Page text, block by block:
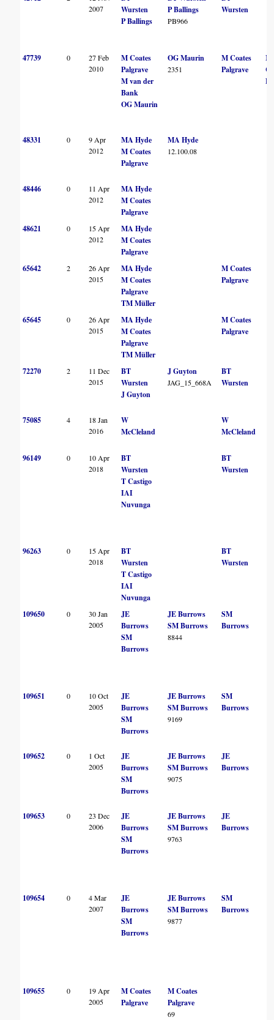
2007
Wursten
P Ballings
P Ballings
PB966
Wursten
47739 0
27 Feb
2010
M Coates
Palgrave
M van der
Bank
OG Maurin
OG Maurin
2351
M Coates
Palgrave
M
48331 0
9 Apr
2012
MA Hyde
M Coates
Palgrave
MA Hyde
12.100.08
48446 0
11 Apr
2012
MA Hyde
M Coates
Palgrave
48621
0
15 Apr
2012
MA Hyde
M Coates
Palgrave
65642
2
26 Apr
2015
MA Hyde
M Coates
Palgrave
TM Müller
M Coates
Palgrave
65645 0
26 Apr
2015
MA Hyde
M Coates
Palgrave
TM Müller
M Coates
Palgrave
72270 2
11 Dec
2015
BT
Wursten
J Guyton
J Guyton
JAG_15_668A
BT
Wursten
75085 4
18 Jan
2016
W
McCleland
W
McCleland
96149 0
10 Apr
2018
BT
Wursten
T Castigo
IAI
Nuvunga
BT
Wursten
96263 0
15 Apr
2018
BT
Wursten
T Castigo
IAI
Nuvunga
BT
Wursten
109650 0
30 Jan
2005
JE
Burrows
SM
Burrows
JE Burrows
SM Burrows
8844
SM
Burrows
109651 0
10 Oct
2005
JE
Burrows
SM
Burrows
JE Burrows
SM Burrows
9169
SM
Burrows
109652 0
1 Oct
2005
JE
Burrows
SM
Burrows
JE Burrows
SM Burrows
9075
JE
Burrows
109653 0
23 Dec
2006
JE
Burrows
SM
Burrows
JE Burrows
SM Burrows
9763
JE
Burrows
109654 0
4 Mar
2007
JE
Burrows
SM
Burrows
JE Burrows
SM Burrows
9877
SM
Burrows
109655 0
19 Apr
2005
M Coates
Palgrave
M Coates
Palgrave
69